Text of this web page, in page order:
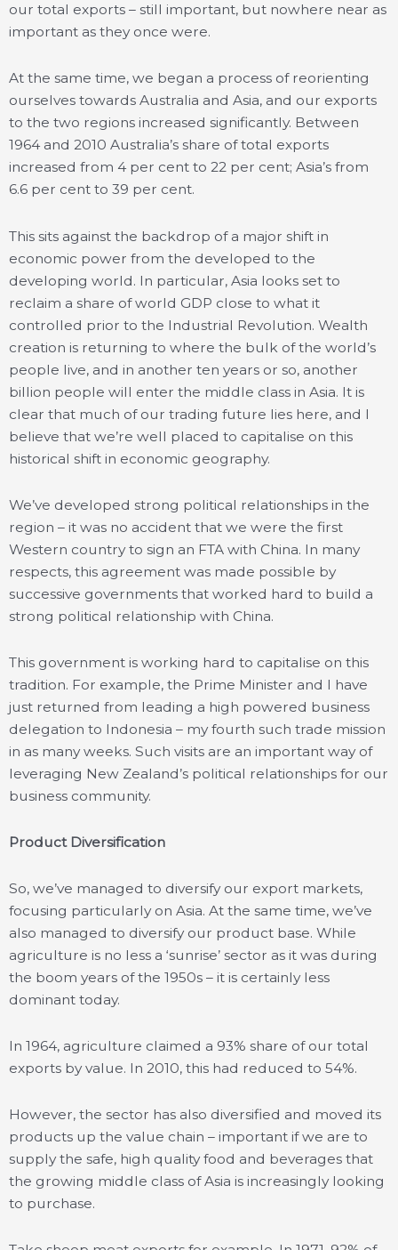
our total exports – still important, but nowhere near as
important as they once were.
At the same time, we began a process of reorienting
ourselves towards Australia and Asia, and our exports
to the two regions increased significantly. Between
1964 and 2010 Australia’s share of total exports
increased from 4 per cent to 22 per cent; Asia’s from
6.6 per cent to 39 per cent.
This sits against the backdrop of a major shift in
economic power from the developed to the
developing world. In particular, Asia looks set to
reclaim a share of world GDP close to what it
controlled prior to the Industrial Revolution. Wealth
creation is returning to where the bulk of the world’s
people live, and in another ten years or so, another
billion people will enter the middle class in Asia. It is
clear that much of our trading future lies here, and I
believe that we’re well placed to capitalise on this
historical shift in economic geography.
We’ve developed strong political relationships in the
region – it was no accident that we were the first
Western country to sign an FTA with China. In many
respects, this agreement was made possible by
successive governments that worked hard to build a
strong political relationship with China.
This government is working hard to capitalise on this
tradition. For example, the Prime Minister and I have
just returned from leading a high powered business
delegation to Indonesia – my fourth such trade mission
in as many weeks. Such visits are an important way of
leveraging New Zealand’s political relationships for our
business community.
Product Diversification
So, we’ve managed to diversify our export markets,
focusing particularly on Asia. At the same time, we’ve
also managed to diversify our product base. While
agriculture is no less a ‘sunrise’ sector as it was during
the boom years of the 1950s – it is certainly less
dominant today.
In 1964, agriculture claimed a 93% share of our total
exports by value. In 2010, this had reduced to 54%.
However, the sector has also diversified and moved its
products up the value chain – important if we are to
supply the safe, high quality food and beverages that
the growing middle class of Asia is increasingly looking
to purchase.